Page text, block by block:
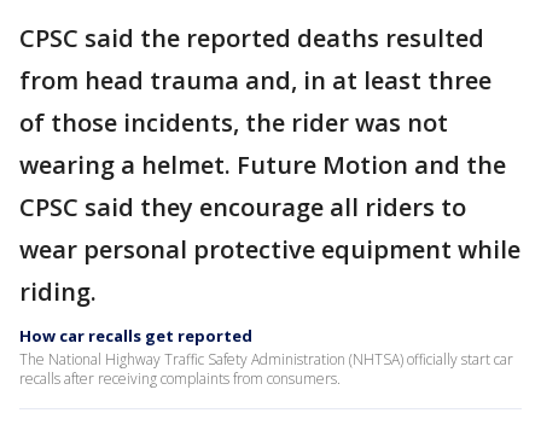
CPSC said the reported deaths resulted
from head trauma and, in at least three
of those incidents, the rider was not
wearing a helmet. Future Motion and the
CPSC said they encourage all riders to
wear personal protective equipment while
riding.
How car recalls get reported
The National Highway Traffic Safety Administration (NHTSA) officially start car
recalls after receiving complaints from consumers.